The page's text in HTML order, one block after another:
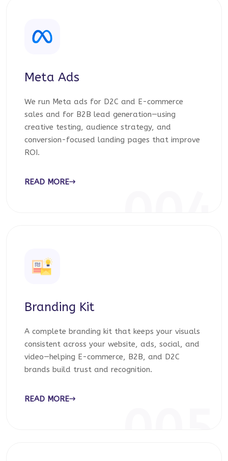
Meta Ads
We run Meta ads for D2C and E-commerce
sales and for B2B lead generation—using
creative testing, audience strategy, and
conversion-focused landing pages that improve
ROI.
READ MORE
Branding Kit
A complete branding kit that keeps your visuals
consistent across your website, ads, social, and
video—helping E-commerce, B2B, and D2C
brands build trust and recognition.
READ MORE